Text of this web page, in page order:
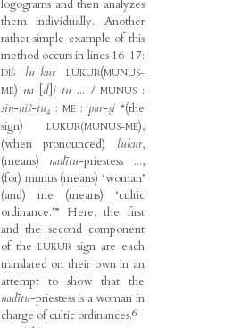
logograms and then analyzes
them individually. Another
rather simple example of this
method occurs in lines 16-17:
DIŠ lu-kur LUKUR(MUNUS-
ME) na-[ d] i-tu... / MUNUS:
sin-niš-tu₄ : ME: par-ṣi“(the
sign)
LUKUR(MUNUS-ME),
(when pronounced) lukur,
(means) nadītu-priestess ...,
(for) munus (means) ‘woman’
(and) me (means) ‘cultic
ordinance.’” Here, the first
and the second component
of the LUKURsign are each
translated on their own in an
attempt to show that the
nadītu-priestess is a woman in
charge of cultic ordinances.6